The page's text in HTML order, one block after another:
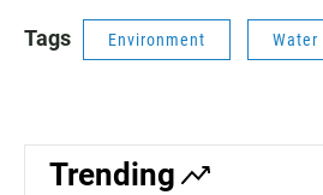
Tags Environment Water
Trending